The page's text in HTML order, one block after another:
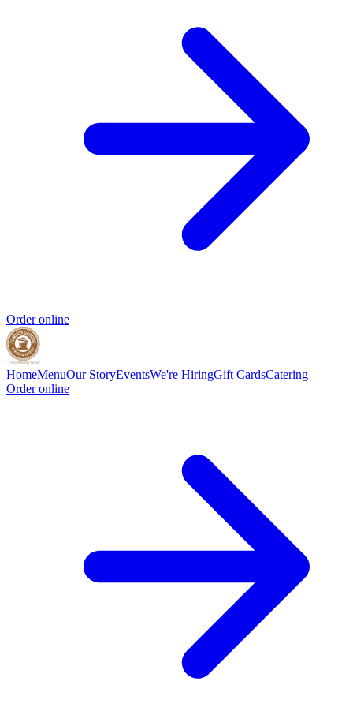
Order online
HomeMenuOur StoryEventsWe're HiringGift CardsCatering
Order online